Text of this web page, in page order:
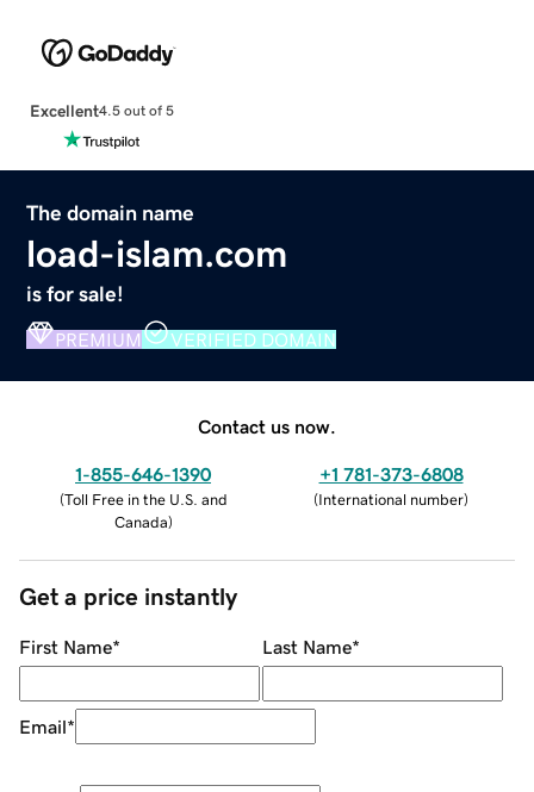
Excellent4.5 out of 5
The domain name
load-islam.com
is for sale!
PREMIUM VERIFIED DOMAIN
Contact us now.
1-855-646-1390
(Toll Free in the U.S. and
Canada)
+1 781-373-6808
(International number)
Get a price instantly
First Name* Last Name*
Email*